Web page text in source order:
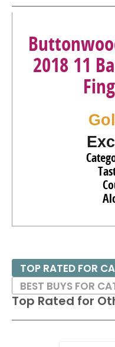
2018 11
Top Rated for
TOP RATED FOR
BEST BUYS FOR